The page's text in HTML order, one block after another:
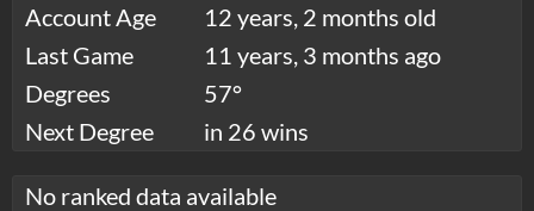
Account Age
12 years, 2 months old
Last Game
11 years, 3 months ago
Degrees
57°
Next Degree
in 26 wins
No ranked data available